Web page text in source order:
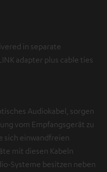
in separate
adapter plus cable ties
Audiokabel, sorgen
vom Empfangsgerät zu
sich einwandfreien
mit diesen Kabeln
Systeme besitzen neben